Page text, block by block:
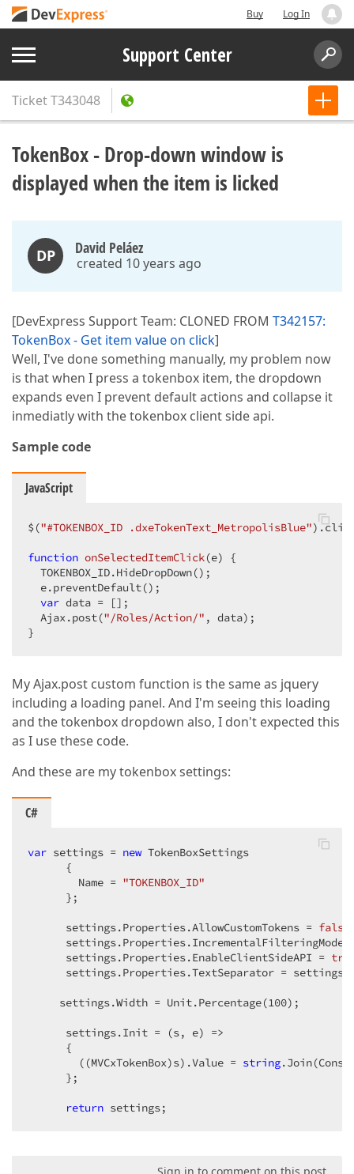
Buy Log In
Support Center
TicketT343048
TokenBox - Drop-down window is
displayed when the item is licked
DP David Peláez
created 10 years ago
[DevExpress Support Team: CLONED FROM T342157:
TokenBox - Get item value on click]
Well, I've done something manually, my problem now
is that when I press a tokenbox item, the dropdown
expands even I prevent default actions and collapse it
inmediatly with the tokenbox client side api.
Sample code
JavaScript
$("#TOKENBOX_ID .dxeTokenText_MetropolisBlue"
function onSelectedItemClick(e) {
  TOKENBOX_ID.HideDropDown();
  e.preventDefault();
var data = [];
  Ajax.post(
"/Roles/Action/" , data);
}
My Ajax.post custom function is the same as jquery
including a loading panel. And I'm seeing this loading
and the tokenbox dropdown also, I don't expected this
as I use these code.
And these are my tokenbox settings:
C#
var settings = new TokenBoxSettings
      {
        Name =
"TOKENBOX_ID"
      };
      settings.Properties.AllowCustomTokens =
false
      settings.Properties.EnableClientSideAPI =
settings.Properties.TextSeparator =
     settings.Width = Unit.Percentage(
100);
      settings.Init = (s, e) =>
      {
        ((MVCxTokenBox)s).Value =
string
      };
return settings;